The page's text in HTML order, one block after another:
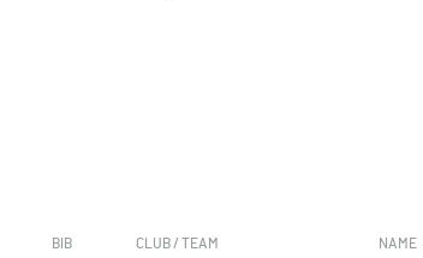
BIB CLUB / TEAM NAME